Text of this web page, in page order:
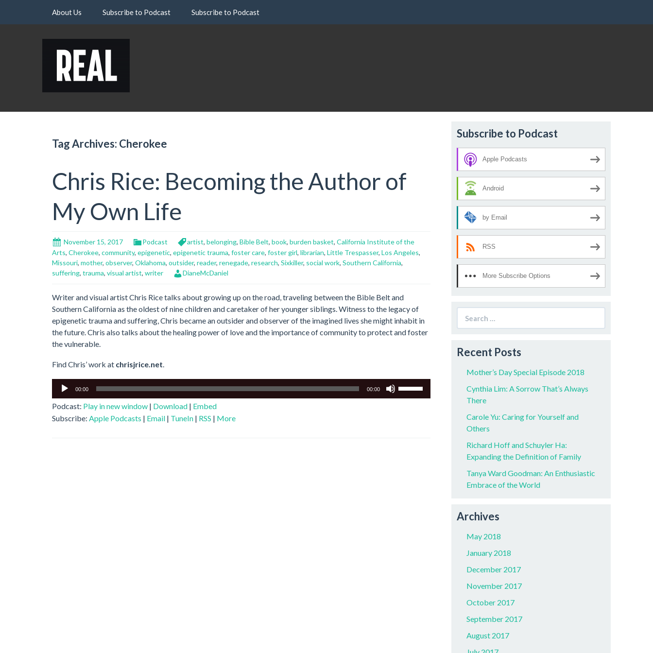
About Us Subscribe to Podcast Subscribe to Podcast
Tag Archives: Cherokee
Chris Rice: Becoming the Author of
My Own Life
November 15, 2017 Podcast artist, belonging, Bible Belt, book, burden basket, California Institute of the
Arts, Cherokee, community, epigenetic, epigenetic trauma, foster care, foster girl, librarian, Little Trespasser, Los Angeles,
Missouri, mother, observer, Oklahoma, outsider, reader, renegade, research, Sixkiller, social work, Southern California,
suffering, trauma, visual artist, writer DianeMcDaniel
Writer and visual artist Chris Rice talks about growing up on the road, traveling between the Bible Belt and
Southern California as the oldest of nine children and caretaker of her younger siblings. Witness to the legacy of
epigenetic trauma and suffering, Chris became an outsider and observer of the imagined lives she might inhabit in
the future. Chris also talks about the healing power of love and the importance of community to protect and foster
the vulnerable.
Find Chris’ work at chrisjrice.net.
Audio
00:00 00:00
Podcast: Play in new window | Download | Embed
Subscribe: Apple Podcasts | Email | TuneIn | RSS | More
Subscribe to Podcast
Apple Podcasts
Android
by Email
RSS
More Subscribe Options
for:
Recent Posts
Mother’s Day Special Episode 2018
Cynthia Lim: A Sorrow That’s Always
There
Carole Yu: Caring for Yourself and
Others
Richard Hoff and Schuyler Ha:
Expanding the Definition of Family
Tanya Ward Goodman: An Enthusiastic
Embrace of the World
Archives
May 2018
January 2018
December 2017
November 2017
October 2017
September 2017
August 2017